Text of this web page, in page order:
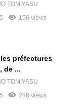
TOMIYASU
156 views
les préfectures
de ...
TOMIYASU
298 views